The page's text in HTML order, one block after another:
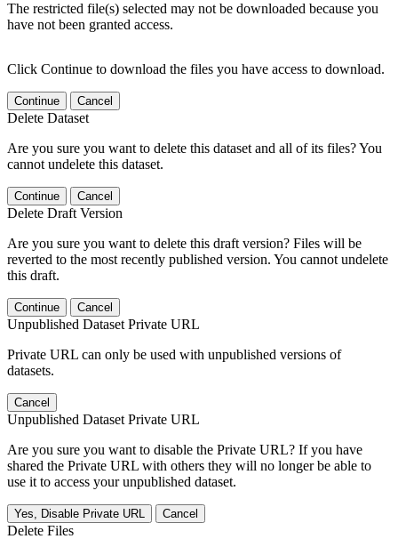
The restricted file(s) selected may not be downloaded because you
have not been granted access.
Click Continue to download the files you have access to download.
Continue Cancel
Delete Dataset
Are you sure you want to delete this dataset and all of its files? You
cannot undelete this dataset.
Continue Cancel
Delete Draft Version
Are you sure you want to delete this draft version? Files will be
reverted to the most recently published version. You cannot undelete
this draft.
Continue Cancel
Unpublished Dataset Private URL
Private URL can only be used with unpublished versions of
datasets.
Cancel
Unpublished Dataset Private URL
Are you sure you want to disable the Private URL? If you have
shared the Private URL with others they will no longer be able to
use it to access your unpublished dataset.
Yes, Disable Private URL Cancel
Delete Files